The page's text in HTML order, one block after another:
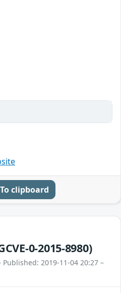
To clipboard
0-2015-8980)
Published: 2019-11-04 20:27 –